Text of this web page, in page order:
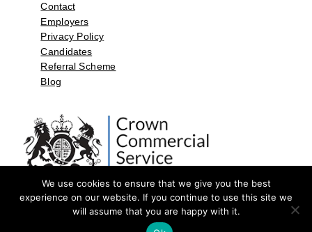
Contact
Employers
Privacy Policy
Candidates
Referral Scheme
Blog
©2026 by Aspect Resources Limited. | Design and Developed by
We use cookies to ensure that we give you the best
experience on our website. If you continue to use this site we
will assume that you are happy with it.